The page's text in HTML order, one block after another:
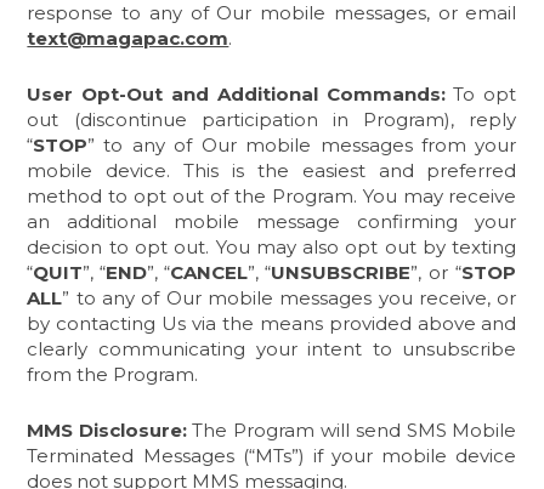
response to any of Our mobile messages, or email
text@magapac.com.
User Opt-Out and Additional Commands:To opt
out (discontinue participation in Program), reply
“STOP” to any of Our mobile messages from your
mobile device. This is the easiest and preferred
method to opt out of the Program. You may receive
an additional mobile message confirming your
decision to opt out. You may also opt out by texting
“QUIT”, “END”, “CANCEL”, “UNSUBSCRIBE”, or “STOP
ALL” to any of Our mobile messages you receive, or
by contacting Us via the means provided above and
clearly communicating your intent to unsubscribe
from the Program.
MMS Disclosure:The Program will send SMS Mobile
Terminated Messages (“MTs”) if your mobile device
does not support MMS messaging.